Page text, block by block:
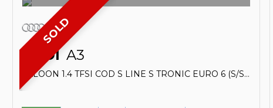
SOLD
AUDI A3
SALOON 1.4 TFSI COD S LINE S TRONIC EURO 6 (S/S) 4DR (2015/65)